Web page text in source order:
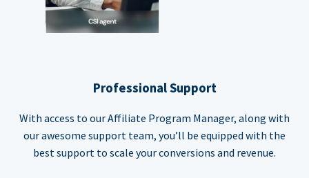
Professional Support
With access to our Affiliate Program Manager, along with
our awesome support team, you’ll be equipped with the
best support to scale your conversions and revenue.